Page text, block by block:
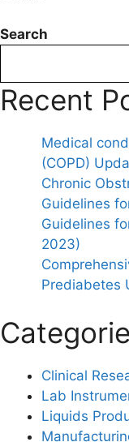
Search
Recent
Medical
(COPD)
Chronic
Guidelines
Guidelines
2023)
Prediabetes
Clinical
Lab
Liquids